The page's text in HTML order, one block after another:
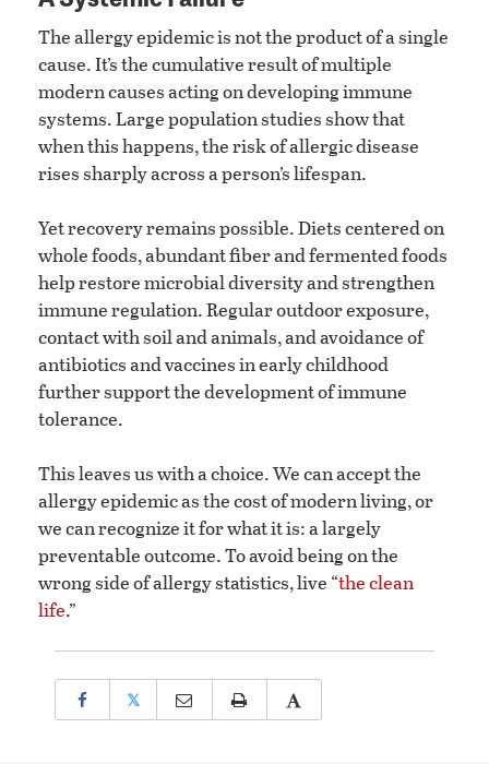
The allergy epidemic is not the product of a single
cause. It’s the cumulative result of multiple
modern causes acting on developing immune
systems. Large population studies show that
when this happens, the risk of allergic disease
rises sharply across a person’s lifespan.
Yet recovery remains possible. Diets centered on
whole foods, abundant fiber and fermented foods
help restore microbial diversity and strengthen
immune regulation. Regular outdoor exposure,
contact with soil and animals, and avoidance of
antibiotics and vaccines in early childhood
further support the development of immune
tolerance.
This leaves us with a choice. We can accept the
allergy epidemic as the cost of modern living, or
we can recognize it for what it is: a largely
preventable outcome. To avoid being on the
wrong side of allergy statistics, live “the clean
life.”
𝕏